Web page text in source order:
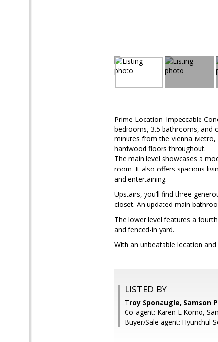
Prime Location! Impeccable
bedrooms, 3.5 bathrooms, and
minutes from the Vienna
hardwood floors throughout.
The main level showcases a
room. It also offers spacious
and entertaining.
Upstairs, you’ll find three
closet. An updated main
The lower level features a
and fenced-in yard.
With an unbeatable location
LISTED BY
Troy Sponaugle, Samson
Co-agent: Karen L Komo,
Buyer/Sale agent: Hyunchul